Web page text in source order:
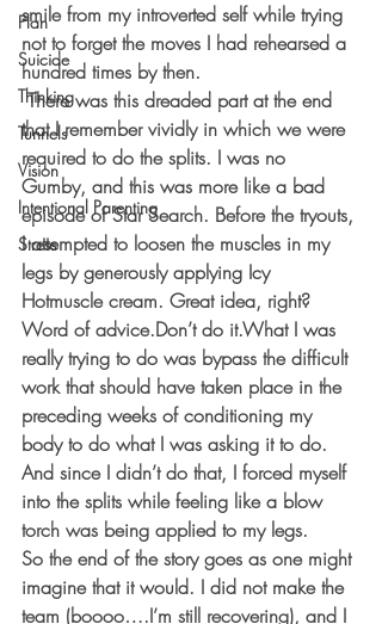
Plan
Suicide
Thinking
Tunnels
Vision
Intentional Parenting
Stress
smile from my introverted self while trying
not to forget the moves I had rehearsed a
hundred times by then.
There was this dreaded part at the end
that I remember vividly in which we were
required to do the splits. I was no
Gumby, and this was more like a bad
episode of Star Search. Before the tryouts,
I attempted to loosen the muscles in my
legs by generously applying Icy
Hotmuscle cream. Great idea, right?
Word of advice.Don’t do it.What I was
really trying to do was bypass the difficult
work that should have taken place in the
preceding weeks of conditioning my
body to do what I was asking it to do.
And since I didn’t do that, I forced myself
into the splits while feeling like a blow
torch was being applied to my legs.
So the end of the story goes as one might
imagine that it would. I did not make the
team (boooo….I’m still recovering), and I